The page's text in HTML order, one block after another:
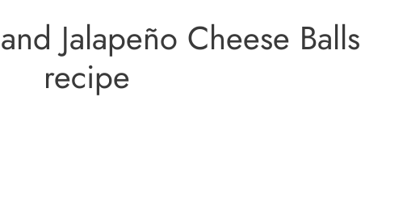
Jalapeño Cheese Balls
recipe